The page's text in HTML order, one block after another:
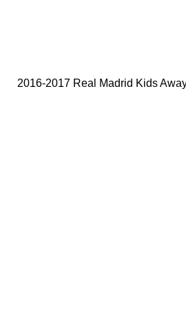
2016-2017 Real Madrid Kids